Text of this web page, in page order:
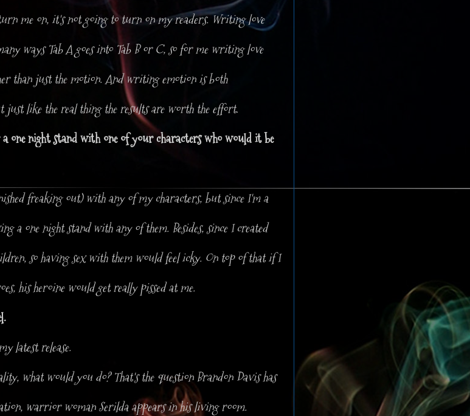
me on, it's not going to turn on my readers. Writing love
ways Tab A goes into Tab B or C, so for me writing love
than just the motion. And writing emotion is both
just like the real thing the results are worth the effort.
night stand with one of your characters who would it be
freaking out) with any of my characters, but since I'm a
a one night stand with any of them. Besides, since I created
so having sex with them would feel icky. On top of that if I
his heroine would get really pissed at me.
latest release.
what would you do? That's the question Brandon Davis has
warrior woman Serilda appears in his living room.